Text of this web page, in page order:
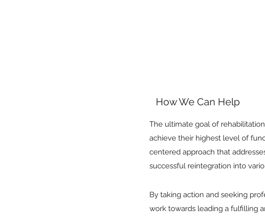
How We Can Help
The ultimate goal of
achieve their highest level of
centered approach that
successful reintegration into
By taking action and seeking
work towards leading a fulfilling